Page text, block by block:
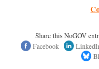
Share this NoGOV
Facebook